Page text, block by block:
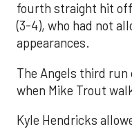
fourth straight hit
(3-4), who had not
appearances.
The Angels third
when Mike Trout
Kyle Hendricks